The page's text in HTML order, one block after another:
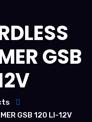
GSB
GSB 120 LI-12V